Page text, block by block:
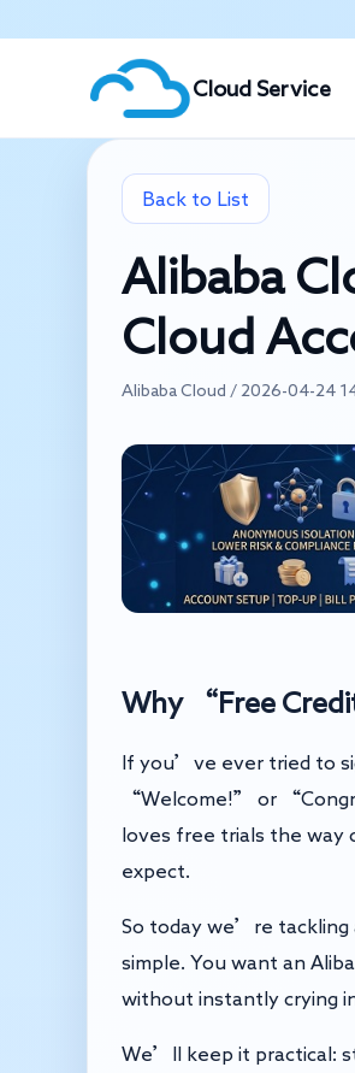
Cloud Service
Back to List
Alibaba
Cloud
Alibaba Cloud / 2026-04-24
Why “Free
If you’ve ever tried to
“Welcome!” or
loves free trials the
expect.
So today we’re tackling
simple. You want an
without instantly crying
We’ll keep it practical: